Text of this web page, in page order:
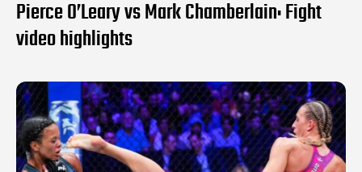
Pierce O’Leary vs Mark Chamberlain: Fight
video highlights